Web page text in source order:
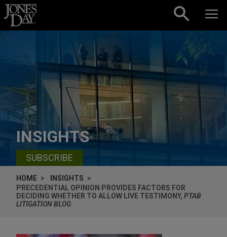
Skip to content
INSIGHTS
SUBSCRIBE
HOME
INSIGHTS
PRECEDENTIAL OPINION PROVIDES FACTORS FOR
DECIDING WHETHER TO ALLOW LIVE TESTIMONY, PTAB
LITIGATION BLOG